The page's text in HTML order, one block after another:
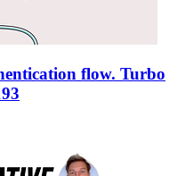
flow. Turbo